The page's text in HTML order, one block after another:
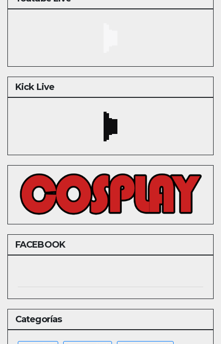
Kick Live
FACEBOOK
Categorías